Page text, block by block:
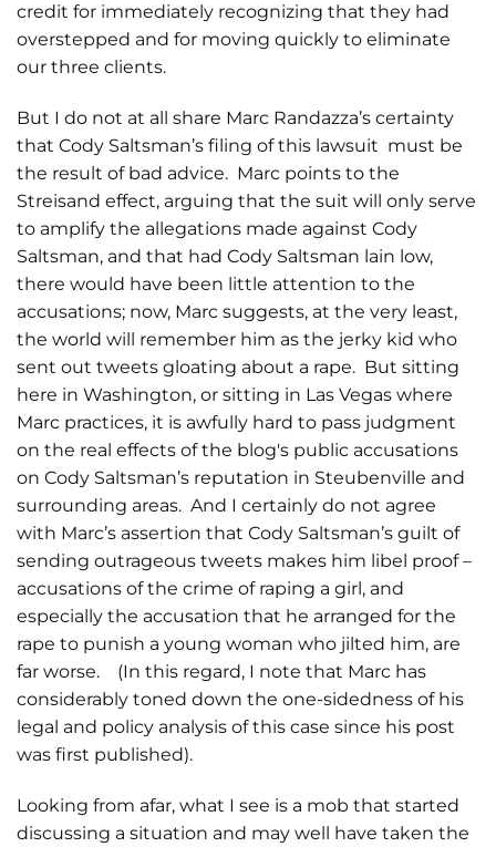
credit for immediately recognizing that they had
overstepped and for moving quickly to eliminate
our three clients.
But I do not at all share Marc Randazza’s certainty
that Cody Saltsman’s filing of this lawsuit must be
the result of bad advice. Marc points to the
Streisand effect, arguing that the suit will only serve
to amplify the allegations made against Cody
Saltsman, and that had Cody Saltsman lain low,
there would have been little attention to the
accusations; now, Marc suggests, at the very least,
the world will remember him as the jerky kid who
sent out tweets gloating about a rape. But sitting
here in Washington, or sitting in Las Vegas where
Marc practices, it is awfully hard to pass judgment
on the real effects of the blog's public accusations
on Cody Saltsman’s reputation in Steubenville and
surrounding areas. And I certainly do not agree
with Marc’s assertion that Cody Saltsman’s guilt of
sending outrageous tweets makes him libel proof –
accusations of the crime of raping a girl, and
especially the accusation that he arranged for the
rape to punish a young woman who jilted him, are
far worse. (In this regard, I note that Marc has
considerably toned down the one-sidedness of his
legal and policy analysis of this case since his post
was first published).
Looking from afar, what I see is a mob that started
discussing a situation and may well have taken the